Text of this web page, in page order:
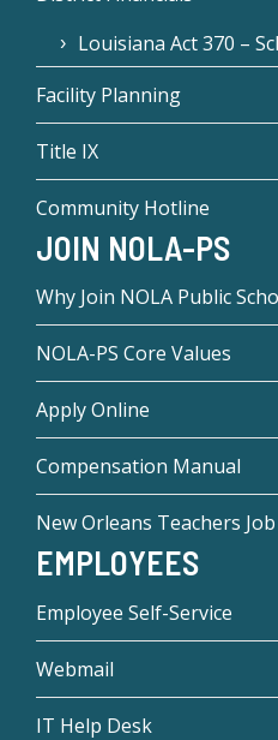
Louisiana Act 370 –
Facility Planning
Title IX
Community Hotline
JOIN NOLA-PS
Why Join NOLA Public
NOLA-PS Core Values
Apply Online
Compensation Manual
New Orleans Teachers
EMPLOYEES
Employee Self-Service
Webmail
IT Help Desk